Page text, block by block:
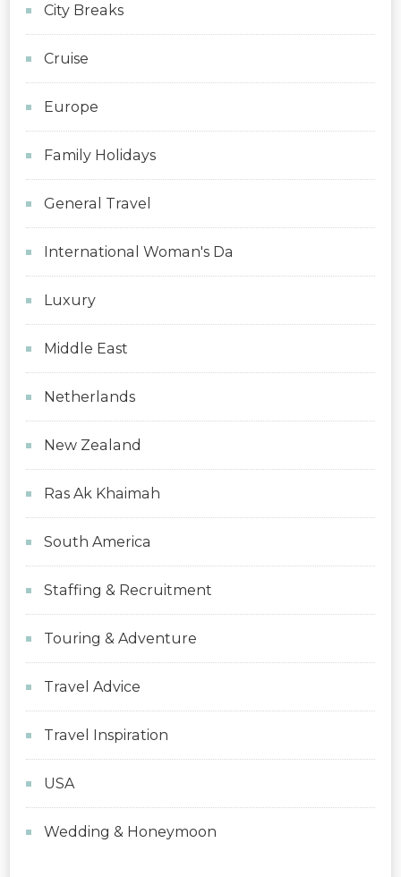
City Breaks
Cruise
Europe
Family Holidays
General Travel
International Woman's Da
Luxury
Middle East
Netherlands
New Zealand
Ras Ak Khaimah
South America
Staffing & Recruitment
Touring & Adventure
Travel Advice
Travel Inspiration
USA
Wedding & Honeymoon